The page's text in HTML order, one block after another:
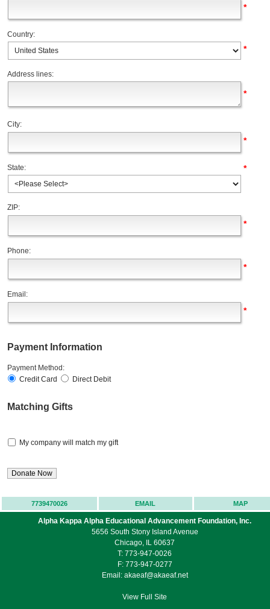
*
Country:
*
Address lines:
*
City:
*
State: *
ZIP:
*
Phone:
*
Email:
*
Payment Information
Payment Method:
Credit Card
Direct Debit
Matching Gifts
My company will match my gift
7739470026 EMAIL MAP
Alpha Kappa Alpha Educational Advancement Foundation, Inc.
5656 South Stony Island Avenue
Chicago, IL 60637
T: 773-947-0026
F: 773-947-0277
Email: akaeaf@akaeaf.net
View Full Site